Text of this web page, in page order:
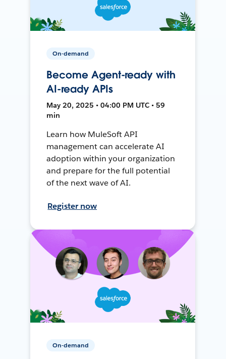
On-demand
Become Agent-ready with
AI-ready APIs
May 20, 2025 • 04:00 PM UTC • 59
min
Learn how MuleSoft API
management can accelerate AI
adoption within your organization
and prepare for the full potential
of the next wave of AI.
Register now
On-demand